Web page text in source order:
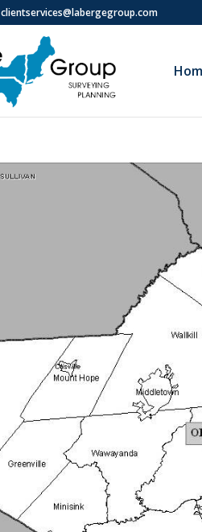
clientservices@labergegroup.com